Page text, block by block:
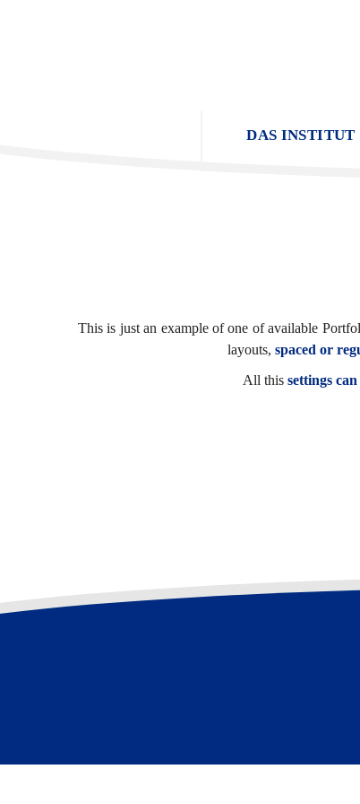
DAS INSTITUT
This is just an example of one of available
layouts, spaced or
All this settings